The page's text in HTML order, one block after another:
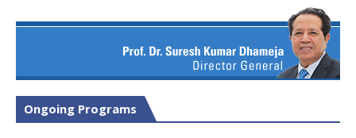
Ongoing Programs